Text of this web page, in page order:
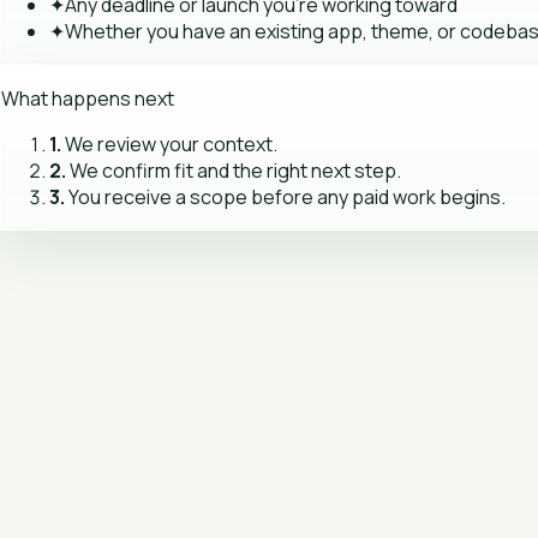
✦Whether you have an existing app, theme, or
What happens next
1.We review your context.
2.We confirm fit and the right next step.
3.You receive a scope before any paid work begins.